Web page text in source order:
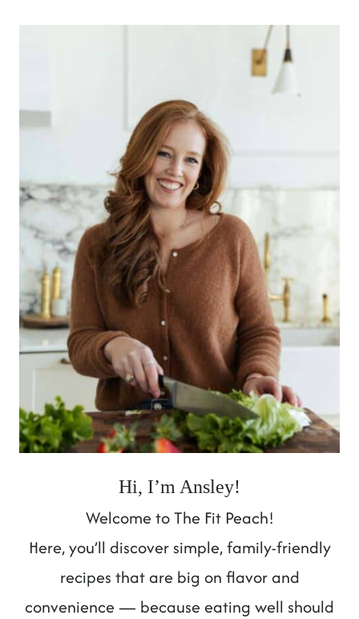
Hi, I’m Ansley!
Welcome to The Fit Peach!
Here, you’ll discover simple, family-friendly
recipes that are big on flavor and
convenience — because eating well should